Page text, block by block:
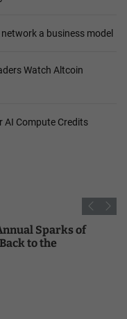
a business model
Watch Altcoin
AI Compute Credits
Sparks of
to the